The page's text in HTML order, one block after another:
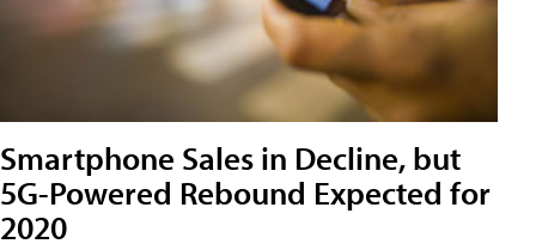
Smartphone Sales in Decline, but
5G-Powered Rebound Expected for
2020